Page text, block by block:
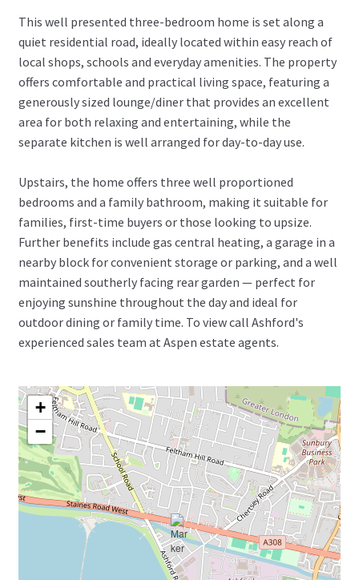
This well presented three-bedroom home is set along a
quiet residential road, ideally located within easy reach of
local shops, schools and everyday amenities. The property
offers comfortable and practical living space, featuring a
generously sized lounge/diner that provides an excellent
area for both relaxing and entertaining, while the
separate kitchen is well arranged for day-to-day use.
Upstairs, the home offers three well proportioned
bedrooms and a family bathroom, making it suitable for
families, first-time buyers or those looking to upsize.
Further benefits include gas central heating, a garage in a
nearby block for convenient storage or parking, and a well
maintained southerly facing rear garden — perfect for
enjoying sunshine throughout the day and ideal for
outdoor dining or family time. To view call Ashford's
experienced sales team at Aspen estate agents.
+
−